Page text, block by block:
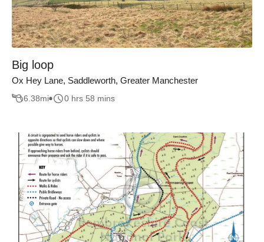
Big loop
Ox Hey Lane, Saddleworth, Greater Manchester
6.38mi 0 hrs 58 mins